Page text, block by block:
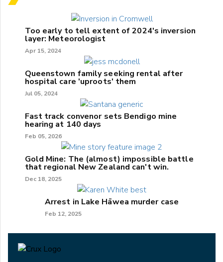
Too early to tell extent of 2024's inversion
layer: Meteorologist
Apr 15, 2024
Queenstown family seeking rental after
hospital care 'uproots' them
Jul 05, 2024
Fast track convenor sets Bendigo mine
hearing at 140 days
Feb 05, 2026
Gold Mine: The (almost) impossible battle
that regional New Zealand can't win.
Dec 18, 2025
Arrest in Lake Hāwea murder case
Feb 12, 2025